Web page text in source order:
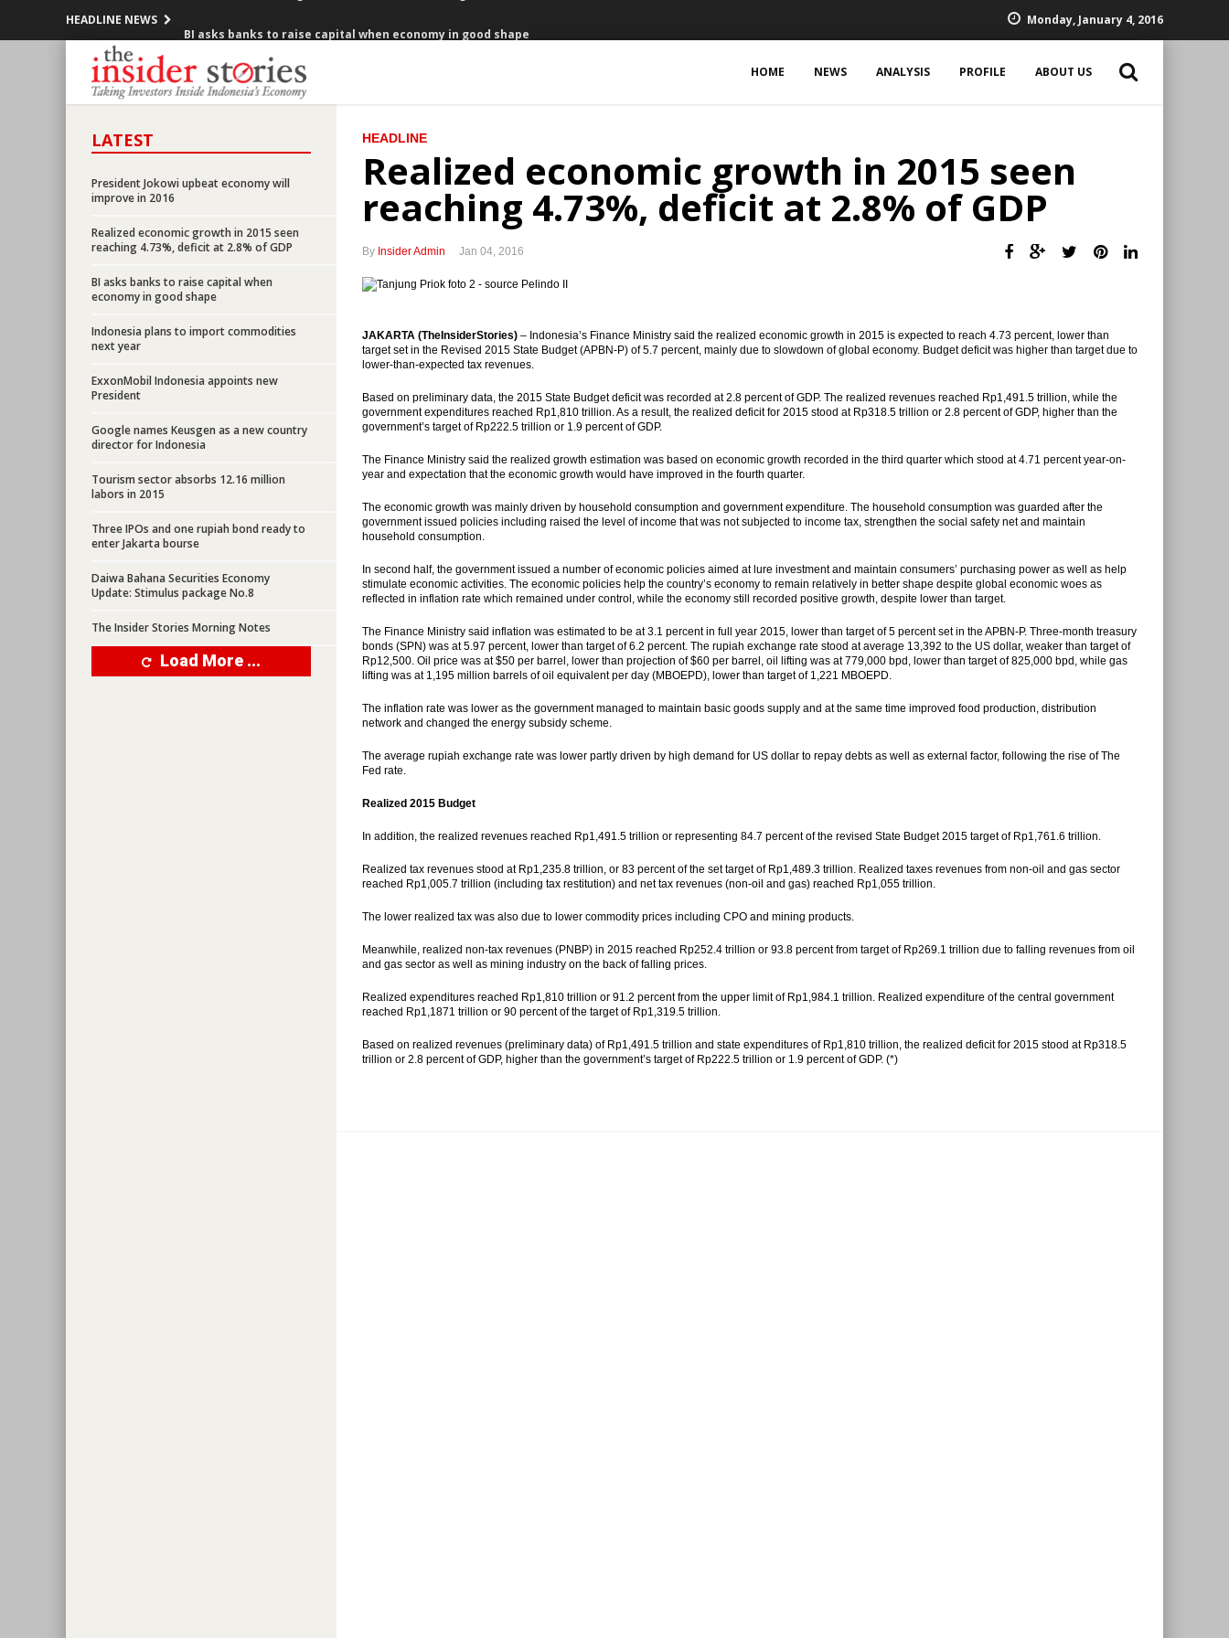
HEADLINE NEWS
Three IPOs and one rupiah bond ready to enter Jakarta bourse
IMF : Crude oil prices may slump to $20 in 2016
Indonesia President wants government program to run faster in 2016
Berau buys back bonds worth $150 million from total offered $950 million
Government cuts fuel price starting January to revive economy
IPPs ready to build 17,340 MW of power plants worth $20 billion
HIMBARA launches ATM Link, considers creating switching company
Government issues 8th economic policy packages on refineries, unified map, MRO
Realized economic growth in 2015 seen reaching 4.73%, deficit at 2.8% of GDP
Monday, January 4, 2016
HOME NEWS ANALYSIS PROFILE ABOUT US
LATEST
President Jokowi upbeat economy will
improve in 2016
Realized economic growth in 2015 seen
reaching 4.73%, deficit at 2.8% of GDP
BI asks banks to raise capital when
economy in good shape
Indonesia plans to import commodities
next year
ExxonMobil Indonesia appoints new
President
Google names Keusgen as a new country
director for Indonesia
Tourism sector absorbs 12.16 million
labors in 2015
Three IPOs and one rupiah bond ready to
enter Jakarta bourse
Daiwa Bahana Securities Economy
Update: Stimulus package No.8
The Insider Stories Morning Notes
Load More ...
HEADLINE
Realized economic growth in 2015 seen
reaching 4.73%, deficit at 2.8% of GDP
By Insider Admin Jan 04, 2016
JAKARTA (TheInsiderStories) – Indonesia’s Finance Ministry said the realized economic growth in 2015 is expected to reach 4.73 percent, lower than
target set in the Revised 2015 State Budget (APBN-P) of 5.7 percent, mainly due to slowdown of global economy. Budget deficit was higher than target due to
lower-than-expected tax revenues.
Based on preliminary data, the 2015 State Budget deficit was recorded at 2.8 percent of GDP. The realized revenues reached Rp1,491.5 trillion, while the
government expenditures reached Rp1,810 trillion. As a result, the realized deficit for 2015 stood at Rp318.5 trillion or 2.8 percent of GDP, higher than the
government’s target of Rp222.5 trillion or 1.9 percent of GDP.
The Finance Ministry said the realized growth estimation was based on economic growth recorded in the third quarter which stood at 4.71 percent year-on-
year and expectation that the economic growth would have improved in the fourth quarter.
The economic growth was mainly driven by household consumption and government expenditure. The household consumption was guarded after the
government issued policies including raised the level of income that was not subjected to income tax, strengthen the social safety net and maintain
household consumption.
In second half, the government issued a number of economic policies aimed at lure investment and maintain consumers’ purchasing power as well as help
stimulate economic activities. The economic policies help the country’s economy to remain relatively in better shape despite global economic woes as
reflected in inflation rate which remained under control, while the economy still recorded positive growth, despite lower than target.
The Finance Ministry said inflation was estimated to be at 3.1 percent in full year 2015, lower than target of 5 percent set in the APBN-P. Three-month treasury
bonds (SPN) was at 5.97 percent, lower than target of 6.2 percent. The rupiah exchange rate stood at average 13,392 to the US dollar, weaker than target of
Rp12,500. Oil price was at $50 per barrel, lower than projection of $60 per barrel, oil lifting was at 779,000 bpd, lower than target of 825,000 bpd, while gas
lifting was at 1,195 million barrels of oil equivalent per day (MBOEPD), lower than target of 1,221 MBOEPD.
The inflation rate was lower as the government managed to maintain basic goods supply and at the same time improved food production, distribution
network and changed the energy subsidy scheme.
The average rupiah exchange rate was lower partly driven by high demand for US dollar to repay debts as well as external factor, following the rise of The
Fed rate.
Realized 2015 Budget
In addition, the realized revenues reached Rp1,491.5 trillion or representing 84.7 percent of the revised State Budget 2015 target of Rp1,761.6 trillion.
Realized tax revenues stood at Rp1,235.8 trillion, or 83 percent of the set target of Rp1,489.3 trillion. Realized taxes revenues from non-oil and gas sector
reached Rp1,005.7 trillion (including tax restitution) and net tax revenues (non-oil and gas) reached Rp1,055 trillion.
The lower realized tax was also due to lower commodity prices including CPO and mining products.
Meanwhile, realized non-tax revenues (PNBP) in 2015 reached Rp252.4 trillion or 93.8 percent from target of Rp269.1 trillion due to falling revenues from oil
and gas sector as well as mining industry on the back of falling prices.
Realized expenditures reached Rp1,810 trillion or 91.2 percent from the upper limit of Rp1,984.1 trillion. Realized expenditure of the central government
reached Rp1,1871 trillion or 90 percent of the target of Rp1,319.5 trillion.
Based on realized revenues (preliminary data) of Rp1,491.5 trillion and state expenditures of Rp1,810 trillion, the realized deficit for 2015 stood at Rp318.5
trillion or 2.8 percent of GDP, higher than the government’s target of Rp222.5 trillion or 1.9 percent of GDP. (*)